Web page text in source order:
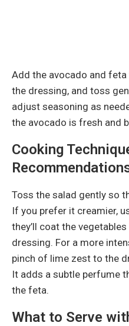
Add the avocado and
the dressing, and toss
adjust seasoning as
the avocado is fresh and
Cooking
Toss the salad gently so
If you prefer it creamier,
they’ll coat the
dressing. For a more
pinch of lime zest to the
It adds a subtle perfume
the feta.
What to Serve